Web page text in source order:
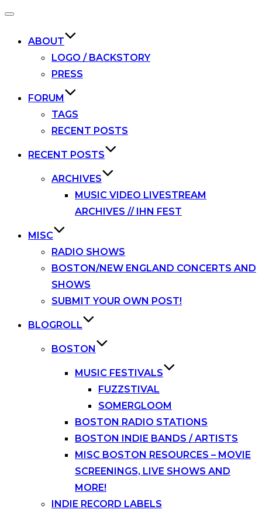
Toggle
ABOUT
LOGO / BACKSTORY
PRESS
FORUM
TAGS
RECENT POSTS
RECENT POSTS
ARCHIVES
MUSIC VIDEO LIVESTREAM
ARCHIVES // IHN FEST
MISC
RADIO SHOWS
BOSTON/NEW ENGLAND CONCERTS AND
SHOWS
SUBMIT YOUR OWN POST!
BLOGROLL
BOSTON
MUSIC FESTIVALS
FUZZSTIVAL
SOMERGLOOM
BOSTON RADIO STATIONS
BOSTON INDIE BANDS / ARTISTS
MISC BOSTON RESOURCES – MOVIE
SCREENINGS, LIVE SHOWS AND
MORE!
INDIE RECORD LABELS